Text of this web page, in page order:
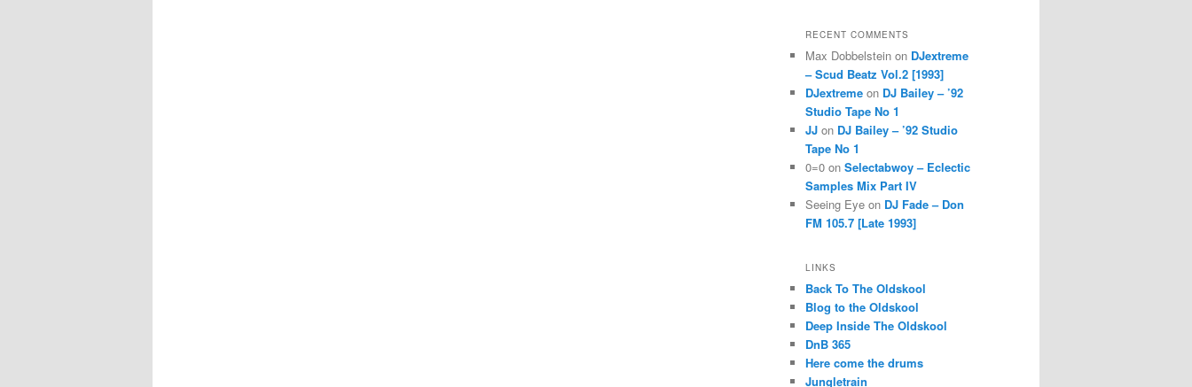
RECENT COMMENTS
Max Dobbelstein on DJextreme
– Scud Beatz Vol.2 [1993]
DJextreme on DJ Bailey – ’92
Studio Tape No 1
JJ on DJ Bailey – ’92 Studio
Tape No 1
0=0 on Selectabwoy – Eclectic
Samples Mix Part IV
Seeing Eye on DJ Fade – Don
FM 105.7 [Late 1993]
LINKS
Back To The Oldskool
Blog to the Oldskool
Deep Inside The Oldskool
DnB 365
Here come the drums
Jungletrain